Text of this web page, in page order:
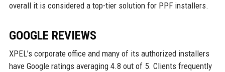
overall it is considered a top-tier solution for PPF installers.
GOOGLE REVIEWS
XPEL’s corporate office and many of its authorized installers
have Google ratings averaging 4.8 out of 5. Clients frequently